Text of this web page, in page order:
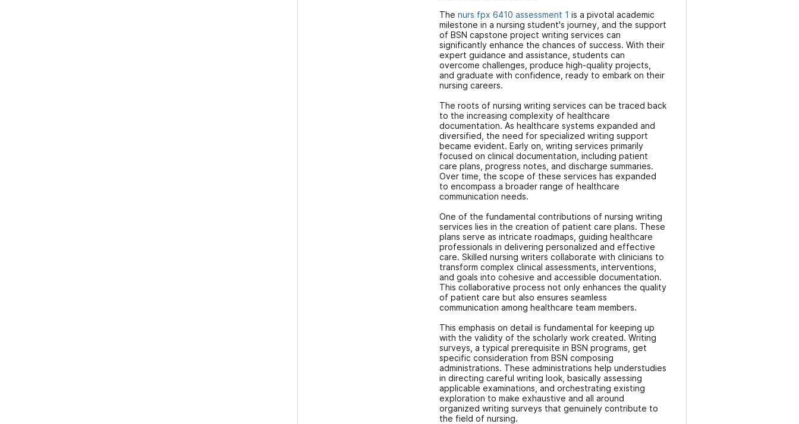
The nurs fpx 6410 assessment 1 is a pivotal academic
milestone in a nursing student's journey, and the support
of BSN capstone project writing services can
significantly enhance the chances of success. With their
expert guidance and assistance, students can
overcome challenges, produce high-quality projects,
and graduate with confidence, ready to embark on their
nursing careers.
The roots of nursing writing services can be traced back
to the increasing complexity of healthcare
documentation. As healthcare systems expanded and
diversified, the need for specialized writing support
became evident. Early on, writing services primarily
focused on clinical documentation, including patient
care plans, progress notes, and discharge summaries.
Over time, the scope of these services has expanded
to encompass a broader range of healthcare
communication needs.
One of the fundamental contributions of nursing writing
services lies in the creation of patient care plans. These
plans serve as intricate roadmaps, guiding healthcare
professionals in delivering personalized and effective
care. Skilled nursing writers collaborate with clinicians to
transform complex clinical assessments, interventions,
and goals into cohesive and accessible documentation.
This collaborative process not only enhances the quality
of patient care but also ensures seamless
communication among healthcare team members.
This emphasis on detail is fundamental for keeping up
with the validity of the scholarly work created. Writing
surveys, a typical prerequisite in BSN programs, get
specific consideration from BSN composing
administrations. These administrations help understudies
in directing careful writing look, basically assessing
applicable examinations, and orchestrating existing
exploration to make exhaustive and all around
organized writing surveys that genuinely contribute to
the field of nursing.